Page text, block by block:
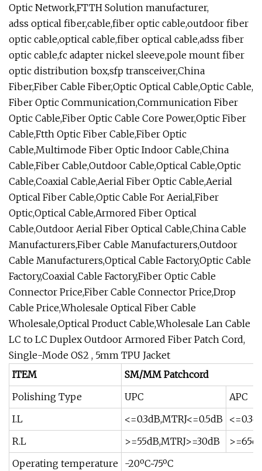
Optic Network,FTTH Solution manufacturer,
adss optical fiber,cable,fiber optic cable,outdoor fiber
optic cable,optical cable,fiber optical cable,adss fiber
optic cable,fc adapter nickel sleeve,pole mount fiber
optic distribution box,sfp transceiver,China
Fiber,Fiber Cable Fiber,Optic Optical Cable,Optic Cable,
Fiber Optic Communication,Communication Fiber
Optic Cable,Fiber Optic Cable Core Power,Optic Fiber
Cable,Ftth Optic Fiber Cable,Fiber Optic
Cable,Multimode Fiber Optic Indoor Cable,China
Cable,Fiber Cable,Outdoor Cable,Optical Cable,Optic
Cable,Coaxial Cable,Aerial Fiber Optic Cable,Aerial
Optical Fiber Cable,Optic Cable For Aerial,Fiber
Optic,Optical Cable,Armored Fiber Optical
Cable,Outdoor Aerial Fiber Optical Cable,China Cable
Manufacturers,Fiber Cable Manufacturers,Outdoor
Cable Manufacturers,Optical Cable Factory,Optic Cable
Factory,Coaxial Cable Factory,Fiber Optic Cable
Connector Price,Fiber Cable Connector Price,Drop
Cable Price,Wholesale Optical Fiber Cable
Wholesale,Optical Product Cable,Wholesale Lan Cable
LC to LC Duplex Outdoor Armored Fiber Patch Cord,
Single-Mode OS2 , 5mm TPU Jacket
ITEM
SM/MM Patchcord
Polishing Type
UPC
APC
I.L
<=0.3dB,MTRJ<=0.5dB
R.L
>=55dB,MTRJ>=30dB
Operating temperature -20ºC~75ºC